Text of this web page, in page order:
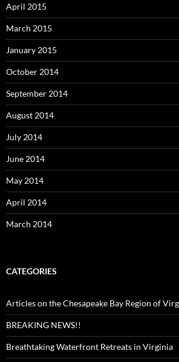
April 2015
March 2015
January 2015
October 2014
September 2014
August 2014
July 2014
June 2014
May 2014
April 2014
March 2014
CATEGORIES
Articles on the Chesapeake Bay Region of
BREAKING NEWS!!
Breathtaking Waterfront Retreats in Virginia